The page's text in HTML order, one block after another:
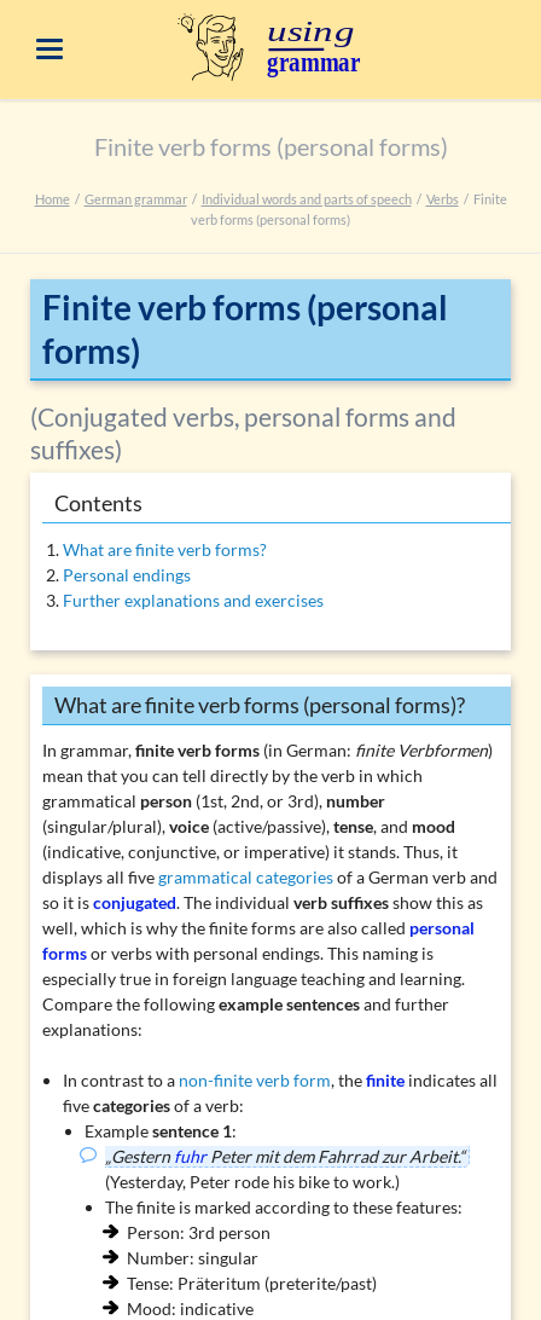
Finite verb forms (personal forms)
Home German grammar Individual words and parts of speech Verbs
Finite
verb forms (personal forms)
Finite verb forms (personal
forms)
(Conjugated verbs, personal forms and
suffixes)
Contents
What are finite verb forms?
Personal endings
Further explanations and exercises
What are finite verb forms (personal forms)?
In grammar,finite verb forms(in German: finite Verbformen)
mean that you can tell directly by the verb in which
grammatical person(1st, 2nd, or 3rd), number
(singular/plural),voice(active/passive),tense, and mood
(indicative, conjunctive, or imperative) it stands. Thus, it
displays all fivegrammatical categoriesof a German verb and
so it isconjugated. The individual verb suffixesshow this as
well, which is why the finite forms are also called personal
formsor verbs with personal endings. This naming is
especially true in foreign language teaching and learning.
Compare the followingexample sentencesand further
explanations:
In contrast to a non-finite verb form, thefinite indicates all
fivecategoriesof a verb:
Examplesentence 1:
„GesternfuhrPeter mit dem Fahrrad zur Arbeit.“
(Yesterday, Peter rode his bike to work.)
The finite is marked according to these features:
Person: 3rd person
Number: singular
Tense: Präteritum (preterite/past)
Mood: indicative